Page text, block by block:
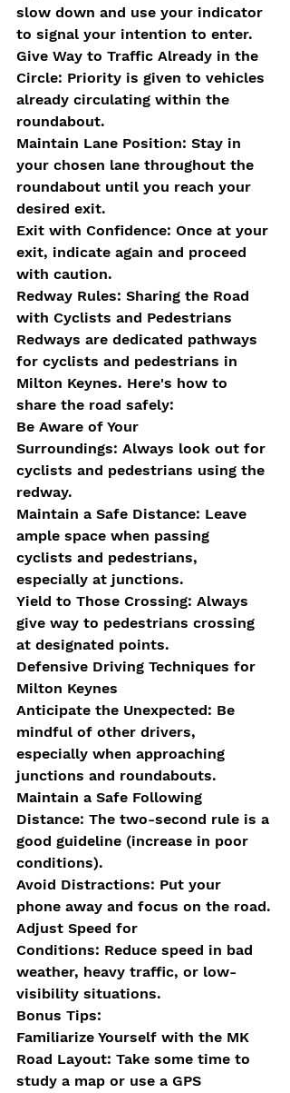
slow down and use your indicator
to signal your intention to enter.
Give Way to Traffic Already in the
Circle: Priority is given to vehicles
already circulating within the
roundabout.
Maintain Lane Position: Stay in
your chosen lane throughout the
roundabout until you reach your
desired exit.
Exit with Confidence: Once at your
exit, indicate again and proceed
with caution.
Redway Rules: Sharing the Road
with Cyclists and Pedestrians
Redways are dedicated pathways
for cyclists and pedestrians in
Milton Keynes. Here's how to
share the road safely:
Be Aware of Your
Surroundings: Always look out for
cyclists and pedestrians using the
redway.
Maintain a Safe Distance: Leave
ample space when passing
cyclists and pedestrians,
especially at junctions.
Yield to Those Crossing: Always
give way to pedestrians crossing
at designated points.
Defensive Driving Techniques for
Milton Keynes
Anticipate the Unexpected: Be
mindful of other drivers,
especially when approaching
junctions and roundabouts.
Maintain a Safe Following
Distance: The two-second rule is a
good guideline (increase in poor
conditions).
Avoid Distractions: Put your
phone away and focus on the road.
Adjust Speed for
Conditions: Reduce speed in bad
weather, heavy traffic, or low-
visibility situations.
Bonus Tips:
Familiarize Yourself with the MK
Road Layout: Take some time to
study a map or use a GPS